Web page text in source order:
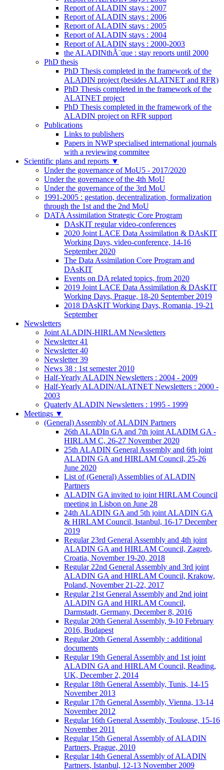
Report of ALADIN stays : 2007
Report of ALADIN stays : 2006
Report of ALADIN stays : 2005
Report of ALADIN stays : 2004
Report of ALADIN stays : 2000-2003
the ALADINthÃ¨que : stay reports until 2000
PhD thesis
PhD Thesis completed in the framework of the
ALADIN project (besides ALATNET and RFR)
PhD Thesis completed in the framework of the
ALATNET project
PhD Thesis completed in the framework of the
ALADIN project on RFR support
Publications
Links to publishers
Papers in NWP specialised international journals
with a reviewing commitee
Scientific plans and reports ▼
Under the governance of MoU5 - 2017/2020
Under the governance of the 4th MoU
Under the governance of the 3rd MoU
1991-2005 : gestation, decentralization, formalization
through the 1st and the 2nd MoU
DATA Assimilation Strategic Core Program
DAsKIT regular video-conferences
2020 Joint LACE Data Assimilation & DAsKIT
Working Days, video-conference, 14-16
September 2020
The Data Assimilation Core Program and
DAsKIT
Events on DA related topics, from 2020
2019 Joint LACE Data Assimilation & DAsKIT
Working Days, Prague, 18-20 September 2019
2018 DAsKIT Working Days, Romania, 19-21
September
Newsletters
Joint ALADIN-HIRLAM Newsletters
Newsletter 41
Newsletter 40
Newsletter 39
News 38 : 1st semester 2010
Half-Yearly ALADIN Newsletters : 2004 - 2009
Half-Yearly ALADIN/ALATNET Newsletters : 2000 -
2003
Quaterly ALADIN Newsletters : 1995 - 1999
Meetings ▼
(General) Assembly of ALADIN Partners
26th ALADIn GA and 7th joint ALADIM GA -
HIRLAM C, 26-27 November 2020
25th ALADIN General Assembly and 6th joint
ALADIN GA and HIRLAM Council, 25-26
June 2020
List of (General) Assemblies of ALADIN
Partners
ALADIN GA invited to joint HIRLAM Council
meeting in Lisbon on June 28
24th ALADIN GA and 5th joint ALADIN GA
& HIRLAM Council, Istanbul, 16-17 December
2019
Regular 23rd General Assembly and 4th joint
ALADIN GA and HIRLAM Council, Zagreb,
Croatia, November 19-20, 2018
Regular 22nd General Assembly and 3rd joint
ALADIN GA and HIRLAM Council, Krakow,
Poland, November 21-22, 2017
Regular 21st General Assembly and 2nd joint
ALADIN GA and HIRLAM Council,
Darmstadt, Germany, December 8, 2016
Regular 20th General Assembly, 9-10 February
2016, Budapest
Regular 20th General Assembly : additional
documents
Regular 19th General Assembly and 1st joint
ALADIN GA and HIRLAM Council, Reading,
UK, December 2, 2014
Regular 18th General Assembly, Tunis, 14-15
November 2013
Regular 17th General Assembly, Vienna, 13-14
November 2012
Regular 16th General Assembly, Toulouse, 15-16
November 2011
Regular 15th General Assembly of ALADIN
Partners, Prague, 2010
Regular 14th General Assembly of ALADIN
Partners, Istanbul, 12-13 November 2009